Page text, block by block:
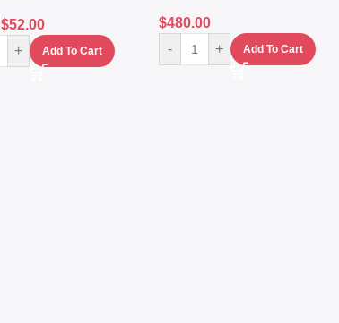
$52.00
+ Add To Cart
$480.00
-
+ Add To Cart